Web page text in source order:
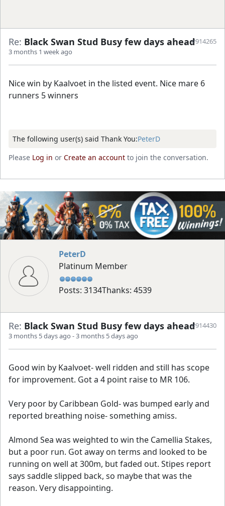
Re: Black Swan Stud Busy few days ahead
3 months 1 week ago
#914265
Nice win by Kaalvoet in the listed event. Nice mare 6
runners 5 winners
The following user(s) said Thank You:PeterD
Please Log in or Create an account to join the conversation.
PeterD
Platinum Member
Posts: 3134Thanks: 4539
Re: Black Swan Stud Busy few days ahead
3 months 5 days ago -3 months 5 days ago
#914430
Good win by Kaalvoet- well ridden and still has scope
for improvement. Got a 4 point raise to MR 106.
Very poor by Caribbean Gold- was bumped early and
reported breathing noise- something amiss.
Almond Sea was weighted to win the Camellia Stakes,
but a poor run. Got away on terms and looked to be
running on well at 300m, but faded out. Stipes report
says saddle slipped back, so maybe that was the
reason. Very disappointing.